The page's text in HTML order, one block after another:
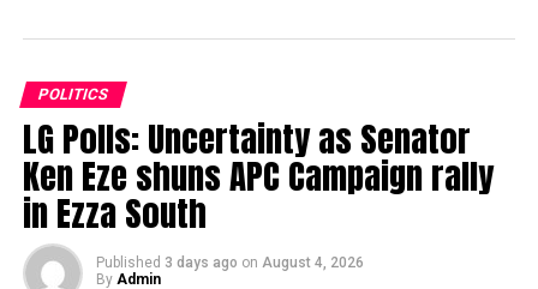
POLITICS
LG Polls: Uncertainty as Senator
Ken Eze shuns APC Campaign rally
in Ezza South
Published 3 days ago on August 4, 2026
By Admin